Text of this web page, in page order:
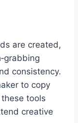
are created,
consistency.
to copy
tools
creative